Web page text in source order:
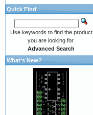
Quick Find
Use keywords to find the product
you are looking for.
Advanced Search
What's New?